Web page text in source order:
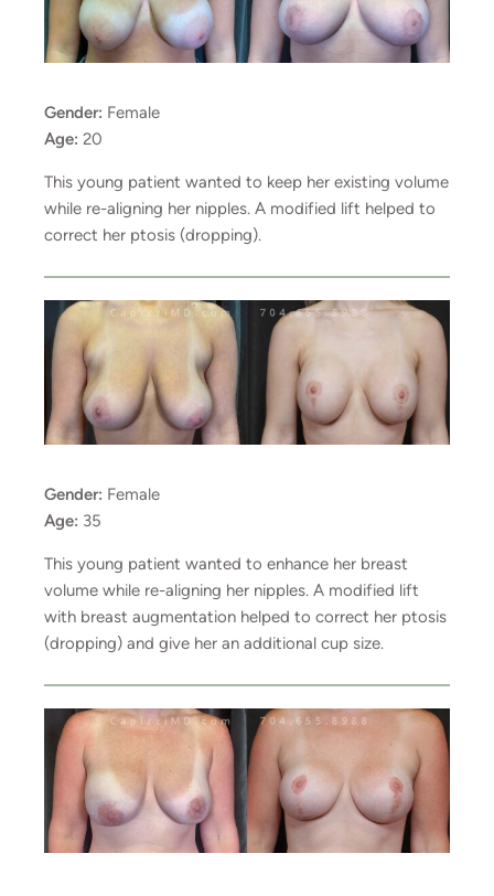
Gender: Female
Age: 20
This young patient wanted to keep her existing volume
while re-aligning her nipples. A modified lift helped to
correct her ptosis (dropping).
Gender: Female
Age: 35
This young patient wanted to enhance her breast
volume while re-aligning her nipples. A modified lift
with breast augmentation helped to correct her ptosis
(dropping) and give her an additional cup size.